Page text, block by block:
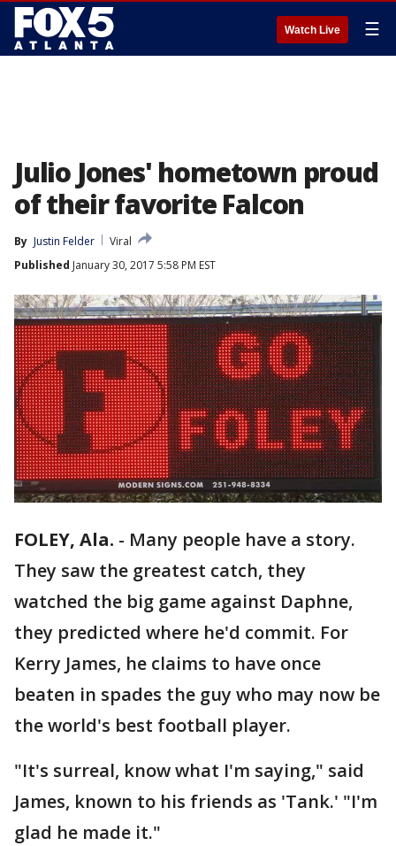
Watch Live ☰
Julio Jones' hometown proud
of their favorite Falcon
By Justin Felder
Viral
Published January 30, 2017 5:58 PM EST
FOLEY, Ala. - Many people have a story.
They saw the greatest catch, they
watched the big game against Daphne,
they predicted where he'd commit. For
Kerry James, he claims to have once
beaten in spades the guy who may now be
the world's best football player.
"It's surreal, know what I'm saying," said
James, known to his friends as 'Tank.' "I'm
glad he made it."